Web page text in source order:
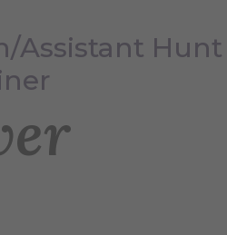
Assistant Hunt